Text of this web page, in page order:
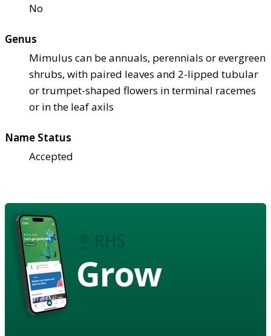
No
Genus
Mimulus can be annuals, perennials or evergreen
shrubs, with paired leaves and 2-lipped tubular
or trumpet-shaped flowers in terminal racemes
or in the leaf axils
Name Status
Accepted
Grow